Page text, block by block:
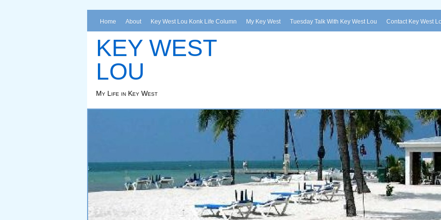
Home About Key West Lou Konk Life Column My Key West Tuesday Talk With Key West Lou Contact Key West
KEY WEST
LOU
My Life in Key West